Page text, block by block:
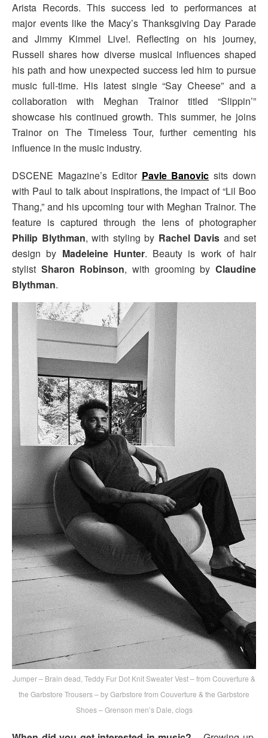
Arista Records. This success led to performances at
major events like the Macy’s Thanksgiving Day Parade
and Jimmy Kimmel Live!. Reflecting on his journey,
Russell shares how diverse musical influences shaped
his path and how unexpected success led him to pursue
music full-time. His latest single “Say Cheese” and a
collaboration with Meghan Trainor titled “Slippin’”
showcase his continued growth. This summer, he joins
Trainor on The Timeless Tour, further cementing his
influence in the music industry.
DSCENE Magazine’s Editor Pavle Banovic sits down
with Paul to talk about inspirations, the impact of “Lil Boo
Thang,” and his upcoming tour with Meghan Trainor. The
feature is captured through the lens of photographer
Philip Blythman, with styling by Rachel Davis and set
design by Madeleine Hunter. Beauty is work of hair
stylist Sharon Robinson, with grooming byClaudine
Blythman.
Jumper – Brain dead, Teddy Fur Dot Knit Sweater Vest – from Couverture &
the Garbstore Trousers – by Garbstore from Couverture & the Garbstore
Shoes – Grenson men’s Dale, clogs